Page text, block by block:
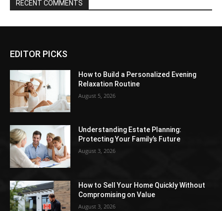
RECENT COMMENTS
EDITOR PICKS
How to Build a Personalized Evening
Relaxation Routine
August 5, 2026
Understanding Estate Planning:
Protecting Your Family’s Future
August 3, 2026
How to Sell Your Home Quickly Without
Compromising on Value
August 3, 2026